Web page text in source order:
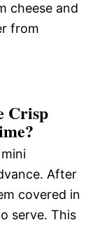
cheese and
from
Crisp
After
covered in
serve. This